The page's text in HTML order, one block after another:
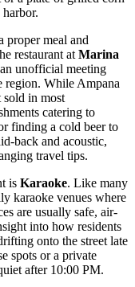
proper meal and
restaurant at Marina
unofficial meeting
region. While Ampana
in most
catering to
finding a cold beer to
back and acoustic,
travel tips.
is Karaoke. Like many
karaoke venues where
are usually safe, air-
into how residents
onto the street late
spots or a private
after 10:00 PM.